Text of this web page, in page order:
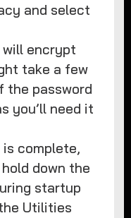
and select
will encrypt
take a few
the password
you’ll need it
complete,
down the
startup
Utilities